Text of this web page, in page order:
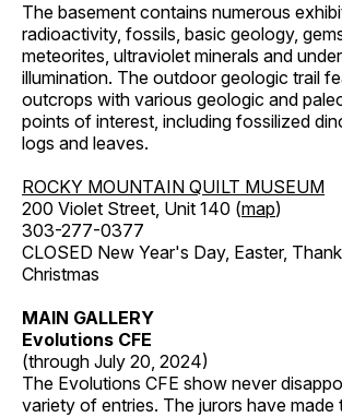
The basement contains numerous
radioactivity, fossils, basic geology,
meteorites, ultraviolet minerals and
illumination. The outdoor geologic trail
outcrops with various geologic and
points of interest, including fossilized
logs and leaves.
ROCKY MOUNTAIN QUILT MUSEUM
200 Violet Street, Unit 140 (map)
303-277-0377
CLOSED New Year's Day, Easter,
Christmas
MAIN GALLERY
Evolutions CFE
(through July 20, 2024)
The Evolutions CFE show never
variety of entries. The jurors have